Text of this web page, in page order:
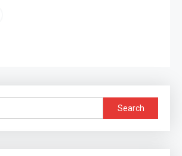
Search
for: